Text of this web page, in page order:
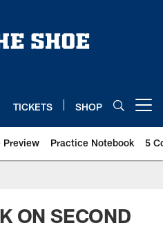
TICKETS SHOP
Preview Practice Notebook 5
ON SECOND